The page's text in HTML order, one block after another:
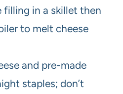
filling in a skillet then
to melt cheese
and pre-made
staples; don’t